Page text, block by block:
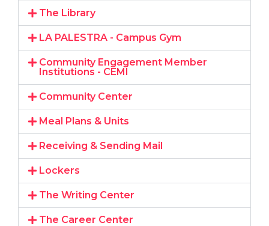
The Library
LA PALESTRA - Campus Gym
Community Engagement Member
Institutions - CEMI
Community Center
Meal Plans & Units​
Receiving & Sending Mail
Lockers
The Writing Center
The Career Center